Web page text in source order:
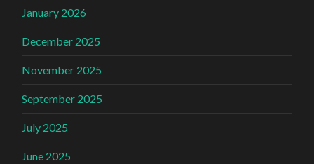
January 2026
December 2025
November 2025
September 2025
July 2025
June 2025